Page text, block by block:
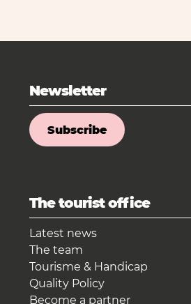
Newsletter
Subscribe
The tourist office
Latest news
The team
Tourisme & Handicap
Quality Policy
Become a partner